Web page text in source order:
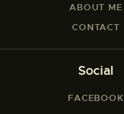
ABOUT ME
CONTACT
Social
FACEBOOK